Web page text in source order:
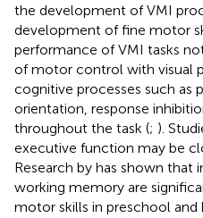
the development of VMI
development of fine motor
performance of VMI tasks
of motor control with visual
cognitive processes such as
orientation, response
throughout the task (; ).
executive function may be
Research by has shown that
working memory are
motor skills in preschool and